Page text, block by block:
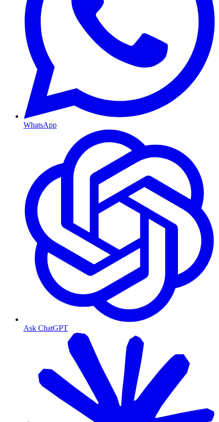
WhatsApp
Ask ChatGPT